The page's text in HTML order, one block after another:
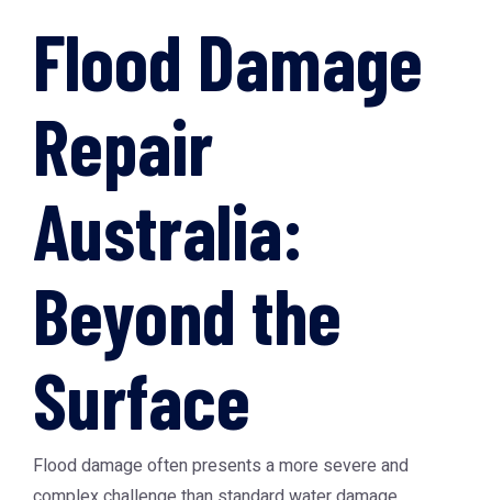
Flood Damage
Repair
Australia:
Beyond the
Surface
Flood damage often presents a more severe and